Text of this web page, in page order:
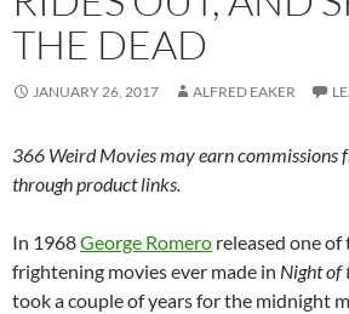
THE DEAD
JANUARY 26, 2017 ALFRED EAKER
366 Weird Movies may earn commissions
through product links.
In 1968George Romero released one
frightening movies ever made in Night of
took a couple of years for the midnight